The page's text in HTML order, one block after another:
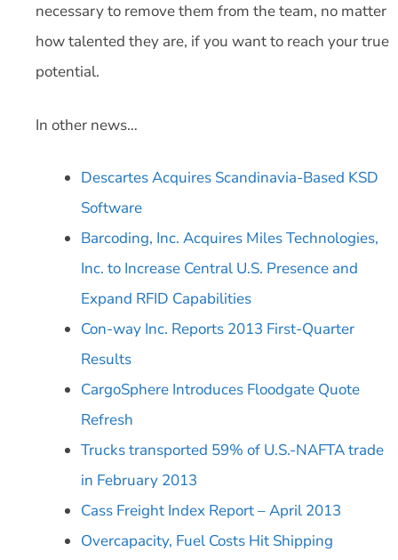
necessary to remove them from the team, no matter
how talented they are, if you want to reach your true
potential.
In other news…
Descartes Acquires Scandinavia-Based KSD
Software
Barcoding, Inc. Acquires Miles Technologies,
Inc. to Increase Central U.S. Presence and
Expand RFID Capabilities
Con-way Inc. Reports 2013 First-Quarter
Results
CargoSphere Introduces Floodgate Quote
Refresh
Trucks transported 59% of U.S.-NAFTA trade
in February 2013
Cass Freight Index Report – April 2013
Overcapacity, Fuel Costs Hit Shipping